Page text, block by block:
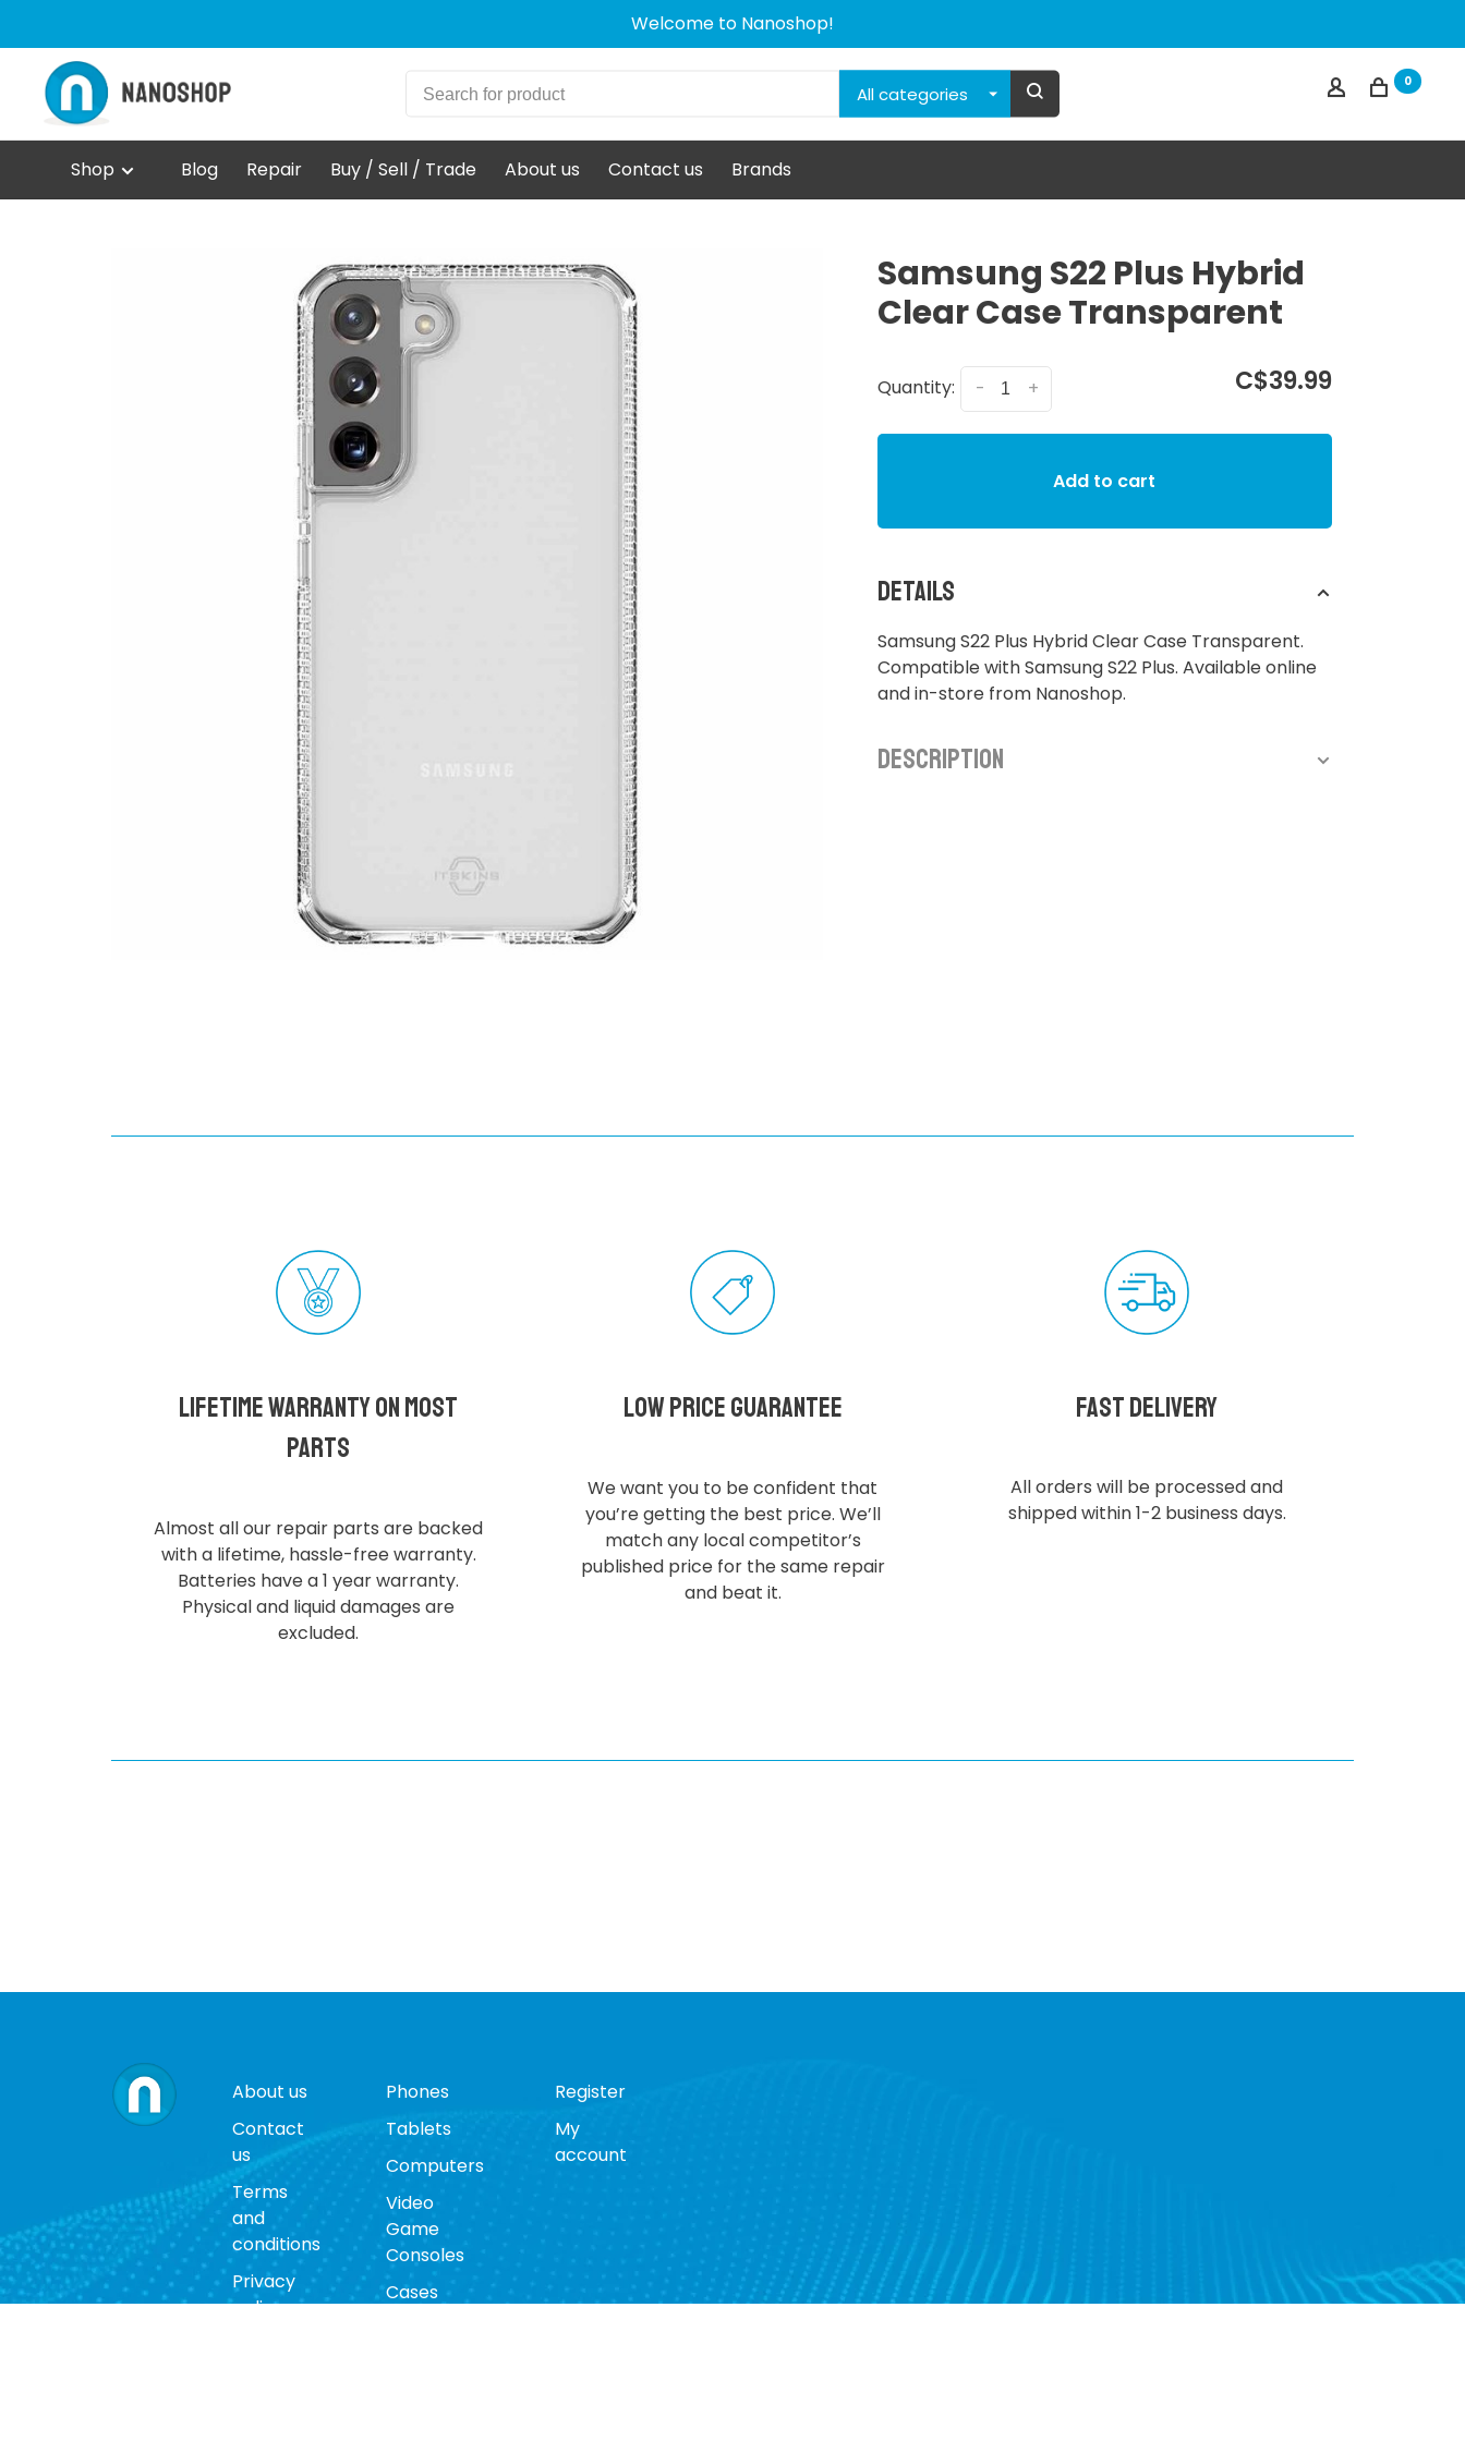
Welcome to Nanoshop!
All categories
0
Shop Blog Repair Buy / Sell / Trade About us Contact us Brands
Samsung S22 Plus Hybrid
Clear Case Transparent
Quantity: +
- C$39.99
Add to cart
Details
Samsung S22 Plus Hybrid Clear Case Transparent.
Compatible with Samsung S22 Plus. Available online
and in-store from Nanoshop.
Description
Lifetime Warranty on most
parts
Almost all our repair parts are backed
with a lifetime, hassle-free warranty.
Batteries have a 1 year warranty.
Physical and liquid damages are
excluded.
Low Price Guarantee
We want you to be confident that
you’re getting the best price. We’ll
match any local competitor’s
published price for the same repair
and beat it.
Fast delivery
All orders will be processed and
shipped within 1-2 business days.
About us
Contact
us
Terms
and
conditions
Privacy
policy
Phones
Tablets
Computers
Video
Game
Consoles
Cases
Register
My
account